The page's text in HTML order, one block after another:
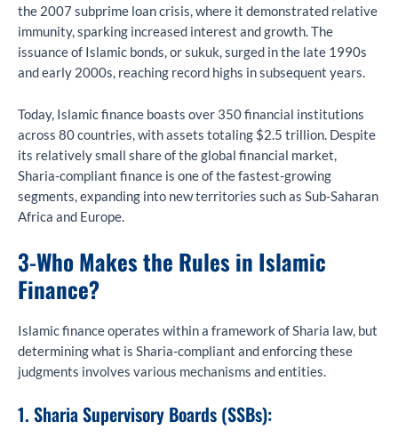
the 2007 subprime loan crisis, where it demonstrated relative
immunity, sparking increased interest and growth. The
issuance of Islamic bonds, or sukuk, surged in the late 1990s
and early 2000s, reaching record highs in subsequent years.
Today, Islamic finance boasts over 350 financial institutions
across 80 countries, with assets totaling $2.5 trillion. Despite
its relatively small share of the global financial market,
Sharia-compliant finance is one of the fastest-growing
segments, expanding into new territories such as Sub-Saharan
Africa and Europe.
3-Who Makes the Rules in Islamic
Finance?
Islamic finance operates within a framework of Sharia law, but
determining what is Sharia-compliant and enforcing these
judgments involves various mechanisms and entities.
1. Sharia Supervisory Boards (SSBs):